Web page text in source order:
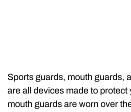
Sports guards, mouth guards,
are all devices made to protect
mouth guards are worn over